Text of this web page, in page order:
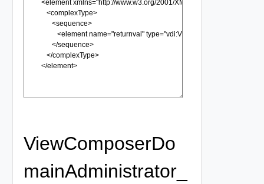
ViewComposerDo
mainAdministrator_